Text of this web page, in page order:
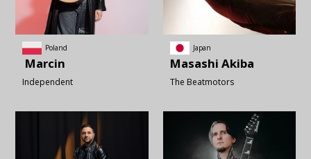
Poland
Marcin
Independent
Japan
Masashi Akiba
The Beatmotors